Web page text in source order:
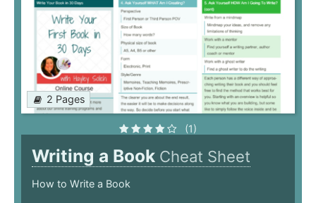
2 Pages
(1)
Writing a Book Cheat Sheet
How to Write a Book